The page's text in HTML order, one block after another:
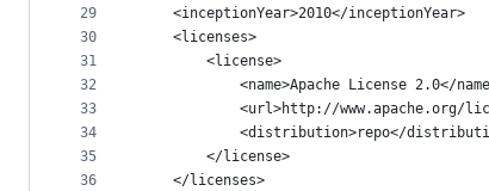
29
30
31
32
33
34
35
36
    <inceptionYear>2010</inceptionYear>
    <licenses>
        <license>
<name>Apache License 2.0</
<url>http://www.apache.org/
<distribution>repo</
        </license>
    </licenses>